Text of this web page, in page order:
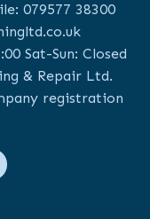
079577 38300
Sat-Sun: Closed
& Repair Ltd.
registration